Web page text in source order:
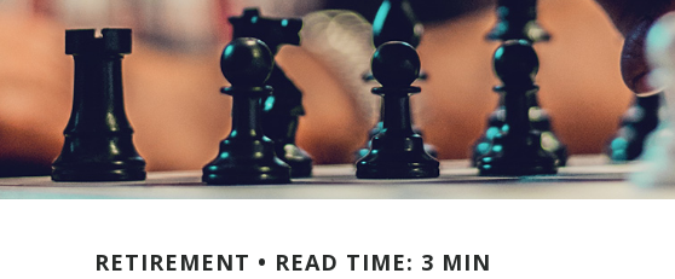
RETIREMENT READ TIME: 3 MIN